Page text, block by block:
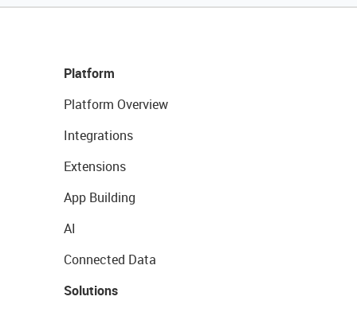
Platform
Platform Overview
Integrations
Extensions
App Building
AI
Connected Data
Solutions